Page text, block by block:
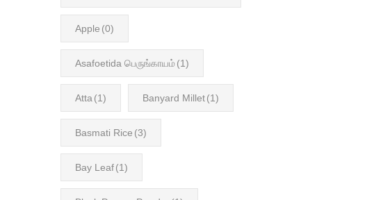
Apple (0)
Asafoetida பெருங்காயம் (1)
Atta (1) Banyard Millet(1)
Basmati Rice (3)
Bay Leaf(1)